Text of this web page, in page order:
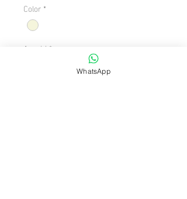
Color *
Anzahl *
WhatsApp